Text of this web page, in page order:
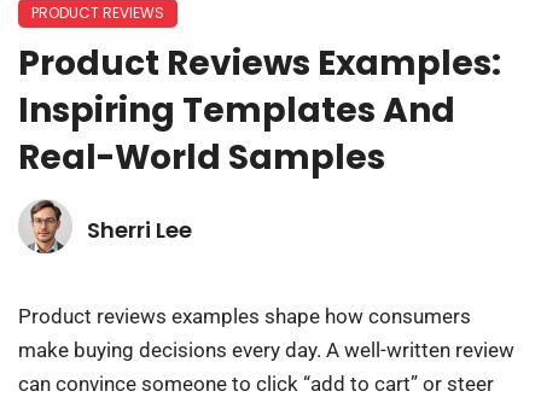
PRODUCT REVIEWS
Product Reviews Examples:
Inspiring Templates And
Real-World Samples
Sherri Lee
Product reviews examples shape how consumers
make buying decisions every day. A well-written review
can convince someone to click “add to cart” or steer